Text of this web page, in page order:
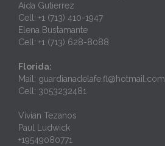
Aida Gutierrez
Cell: +1 (713) 410-1947
Elena Bustamante
Cell: +1 (713) 628-8088
Florida:
Mail: guardianadelafe.fl@hotmail.com
Cell: 3053232481
Vivian Tezanos
Paul Ludwick
+19549080771